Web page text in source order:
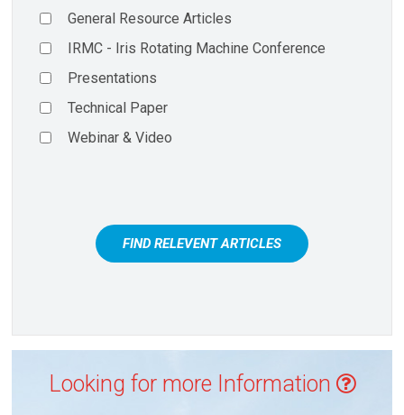
General Resource Articles
IRMC - Iris Rotating Machine Conference
Presentations
Technical Paper
Webinar & Video
FIND RELEVENT ARTICLES
Looking for more Information